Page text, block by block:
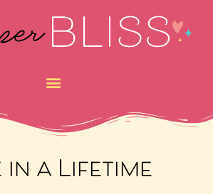
a Lifetime